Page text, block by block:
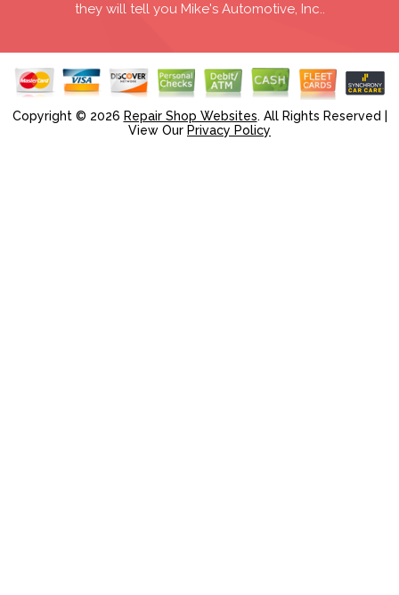
they will tell you Mike's Automotive, Inc..
Copyright © 2026 Repair Shop Websites. All Rights Reserved |
View Our Privacy Policy